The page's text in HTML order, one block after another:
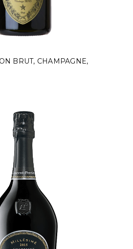
BRUT, CHAMPAGNE,